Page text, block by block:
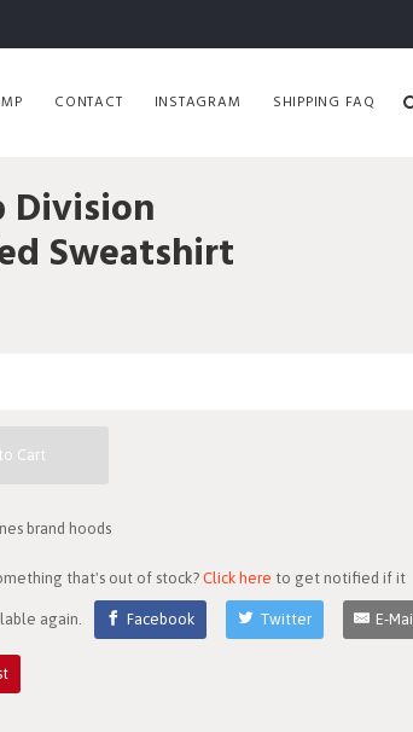
CONTACT INSTAGRAM SHIPPING FAQ
Division
Sweatshirt
Cart
brand hoods
that's out of stock?Click here to get notified if it
again. Facebook Twitter E-Mail